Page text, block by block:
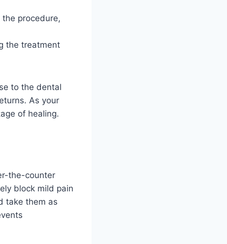
procedure,
the treatment
to the dental
As your
of healing.
the-counter
block mild pain
take them as